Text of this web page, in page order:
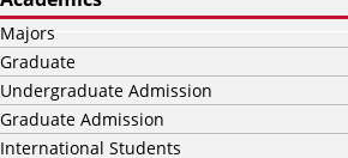
Majors
Graduate
Undergraduate Admission
Graduate Admission
International Students